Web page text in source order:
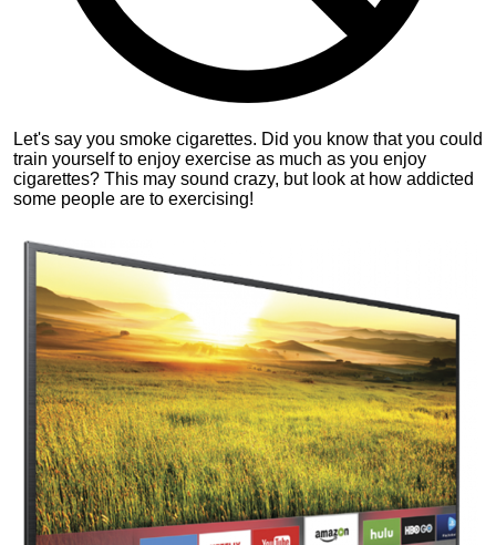
Let's say you smoke cigarettes. Did you know that you could
train yourself to enjoy exercise as much as you enjoy
cigarettes? This may sound crazy, but look at how addicted
some people are to exercising!